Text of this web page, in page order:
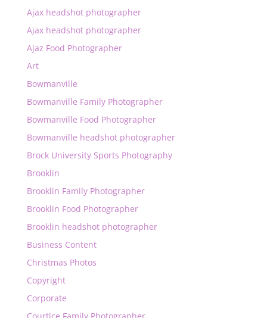
Ajax headshot photographer
Ajax headshot photographer
Ajaz Food Photographer
Art
Bowmanville
Bowmanville Family Photographer
Bowmanville Food Photographer
Bowmanville headshot photographer
Brock University Sports Photography
Brooklin
Brooklin Family Photographer
Brooklin Food Photographer
Brooklin headshot photographer
Business Content
Christmas Photos
Copyright
Corporate